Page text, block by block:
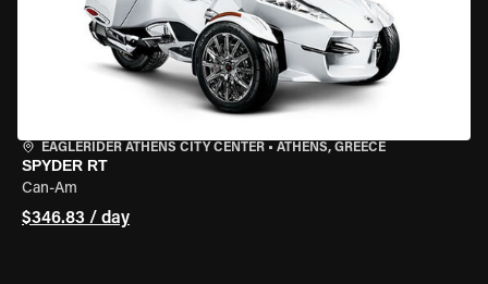
EAGLERIDER ATHENS CITY CENTER • ATHENS, GREECE
SPYDER RT
Can-Am
$346.83 / day